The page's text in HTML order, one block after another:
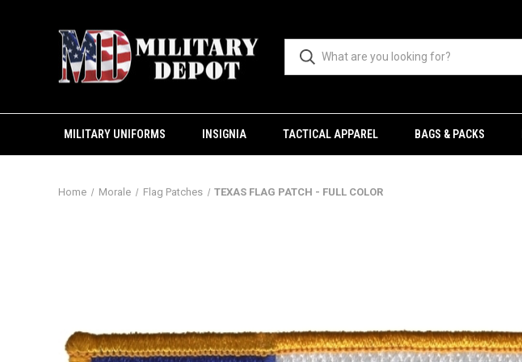
MILITARY UNIFORMS INSIGNIA TACTICAL APPAREL BAGS & PACKS
Home Morale Flag Patches TEXAS FLAG PATCH - FULL COLOR